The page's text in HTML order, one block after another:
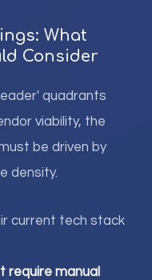
What
Consider
quadrants
viability, the
be driven by
density.
current tech stack
require manual